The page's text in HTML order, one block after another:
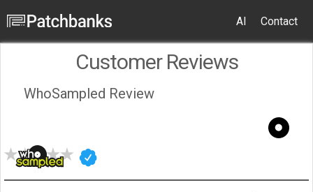
AI Contact
Customer Reviews
WhoSampled Review